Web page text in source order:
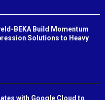
BEKA Build Momentum
Solutions to Heavy
with Google Cloud to